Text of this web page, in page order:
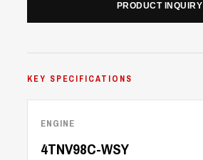
PRODUCT INQUIRY
KEY SPECIFICATIONS
ENGINE
4TNV98C-WSY